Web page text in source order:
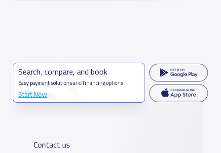
Search, compare, and book
Easy payment solutions and financing options
Start Now
Contact us